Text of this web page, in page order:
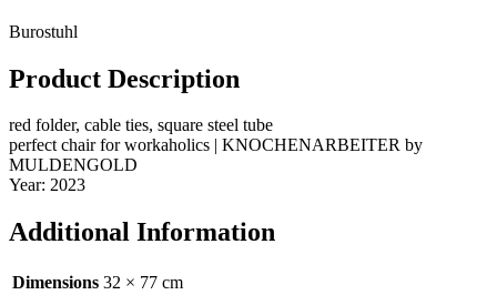
Burostuhl
Product Description
red folder, cable ties, square steel tube
perfect chair for workaholics | KNOCHENARBEITER by
MULDENGOLD
Year: 2023
Additional Information
Dimensions 32 × 77 cm